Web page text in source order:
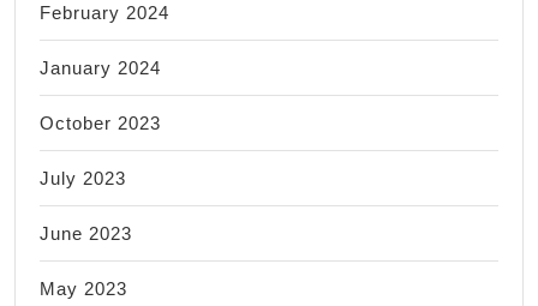
February 2024
January 2024
October 2023
July 2023
June 2023
May 2023